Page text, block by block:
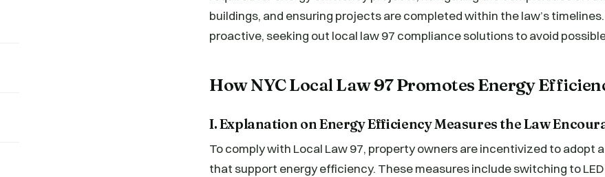
buildings, and ensuring projects are completed within the law’s
proactive, seeking out local law 97 compliance solutions to avoid
How NYC Local Law 97 Promotes Energy
I. Explanation on Energy Efficiency Measures the Law
To comply with Local Law 97, property owners are incentivized to adopt
that support energy efficiency. These measures include switching to